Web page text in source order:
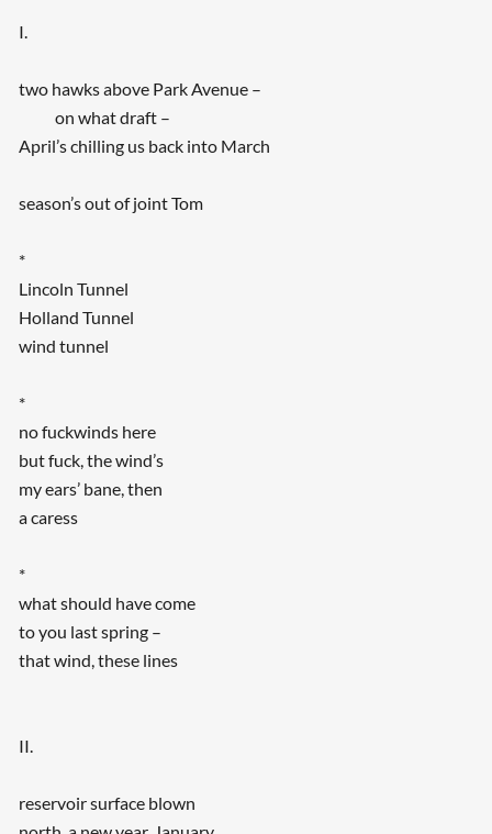
I.
two hawks above Park Avenue –
on what draft –
April’s chilling us back into March
season’s out of joint Tom
*
Lincoln Tunnel
Holland Tunnel
wind tunnel
*
no fuckwinds here
but fuck, the wind’s
my ears’ bane, then
a caress
*
what should have come
to you last spring –
that wind, these lines
II.
reservoir surface blown